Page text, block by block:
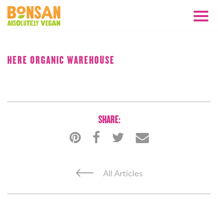
HERE ORGANIC WAREHOUSE
All Articles
SHARE: